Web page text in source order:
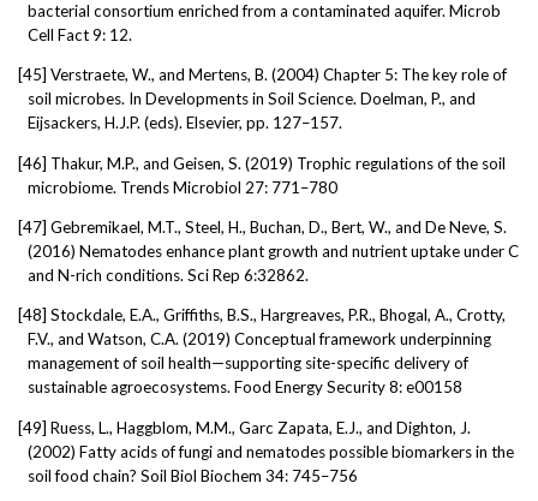
bacterial consortium enriched from a contaminated aquifer. Microb
Cell Fact 9: 12.
[45] Verstraete, W., and Mertens, B. (2004) Chapter 5: The key role of
soil microbes. In Developments in Soil Science. Doelman, P., and
Eijsackers, H.J.P. (eds). Elsevier, pp. 127–157.
[46] Thakur, M.P., and Geisen, S. (2019) Trophic regulations of the soil
microbiome. Trends Microbiol 27: 771–780
[47] Gebremikael, M.T., Steel, H., Buchan, D., Bert, W., and De Neve, S.
(2016) Nematodes enhance plant growth and nutrient uptake under C
and N-rich conditions. Sci Rep 6:32862.
[48] Stockdale, E.A., Griffiths, B.S., Hargreaves, P.R., Bhogal, A., Crotty,
F.V., and Watson, C.A. (2019) Conceptual framework underpinning
management of soil health—supporting site-specific delivery of
sustainable agroecosystems. Food Energy Security 8: e00158
[49] Ruess, L., Haggblom, M.M., Garc Zapata, E.J., and Dighton, J.
(2002) Fatty acids of fungi and nematodes possible biomarkers in the
soil food chain? Soil Biol Biochem 34: 745–756